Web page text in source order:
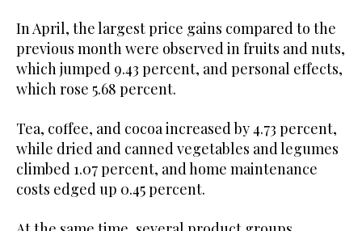
In April, the largest price gains compared to the
previous month were observed in fruits and nuts,
which jumped 9.43 percent, and personal effects,
which rose 5.68 percent.
Tea, coffee, and cocoa increased by 4.73 percent,
while dried and canned vegetables and legumes
climbed 1.07 percent, and home maintenance
costs edged up 0.45 percent.